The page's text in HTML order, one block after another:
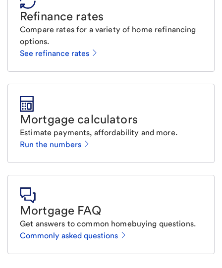
Refinance rates
Compare rates for a variety of home refinancing
options.
See refinance rates
Mortgage calculators
Estimate payments, affordability and more.
Run the numbers
Mortgage FAQ
Get answers to common homebuying questions.
Commonly asked questions